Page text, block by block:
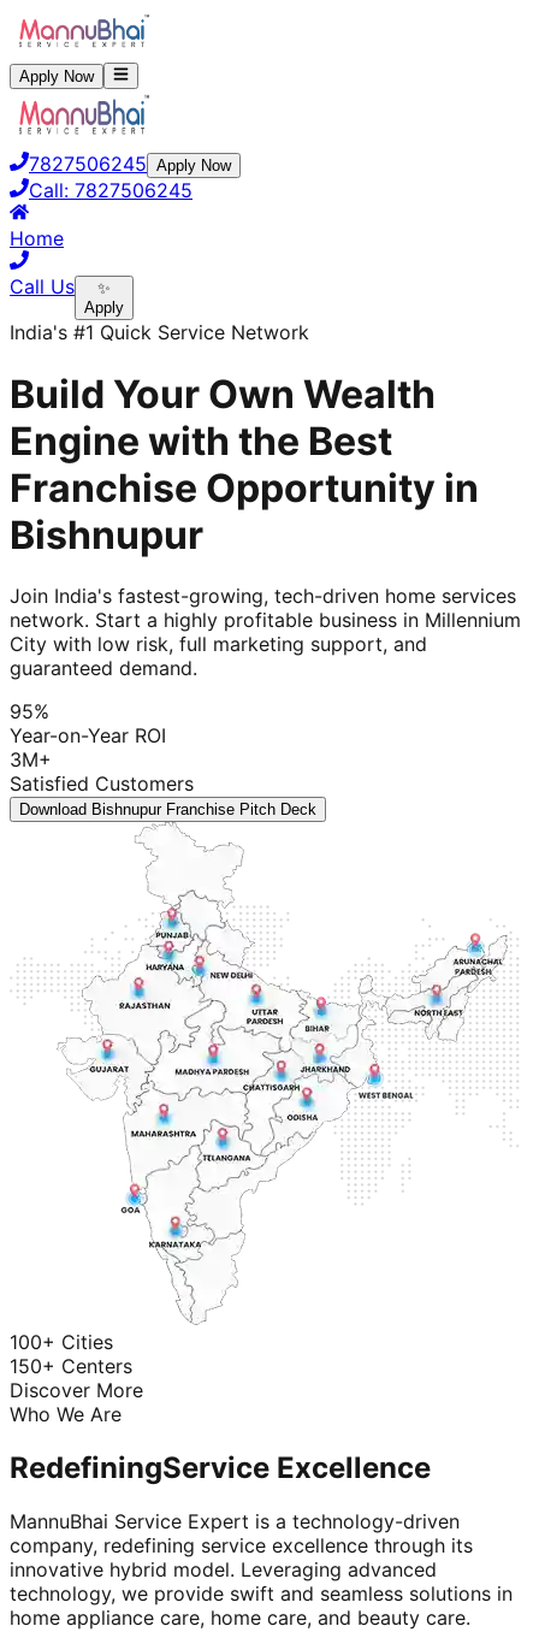
Apply Now
7827506245 Apply Now
Call: 7827506245
Home
Call Us
✨
Apply
India's #1 Quick Service Network
Build Your Own Wealth
Engine with the Best
Franchise Opportunity in
Bishnupur
Join India's fastest-growing, tech-driven home services
network. Start a highly profitable business in Millennium
City with low risk, full marketing support, and
guaranteed demand.
95%
Year-on-Year ROI
3M+
Satisfied Customers
Download Bishnupur Franchise Pitch Deck
100+ Cities
150+ Centers
Discover More
Who We Are
RedefiningService Excellence
MannuBhai Service Expert is a technology-driven
company, redefining service excellence through its
innovative hybrid model. Leveraging advanced
technology, we provide swift and seamless solutions in
home appliance care, home care, and beauty care.